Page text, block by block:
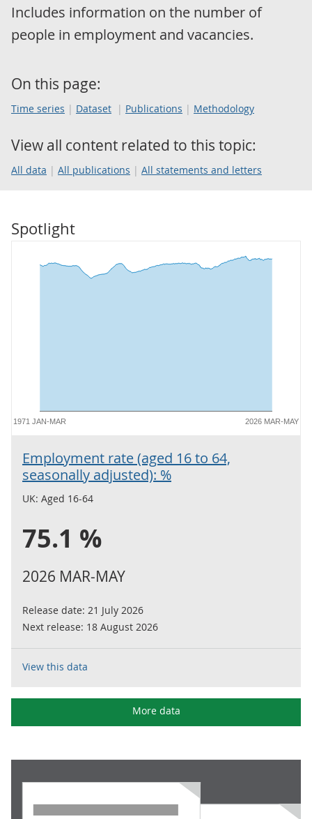
Includes information on the number of
people in employment and vacancies.
On this page:
Time series Dataset Publications Methodology
View all content related to this topic:
All data All publications All statements and letters
Spotlight
1971 JAN-MAR 2026 MAR-MAY
Employment rate (aged 16 to 64,
seasonally adjusted): %
UK: Aged 16-64
75.1 %
2026 MAR-MAY
Release date: 21 July 2026
Next release: 18 August 2026
View this data
More data